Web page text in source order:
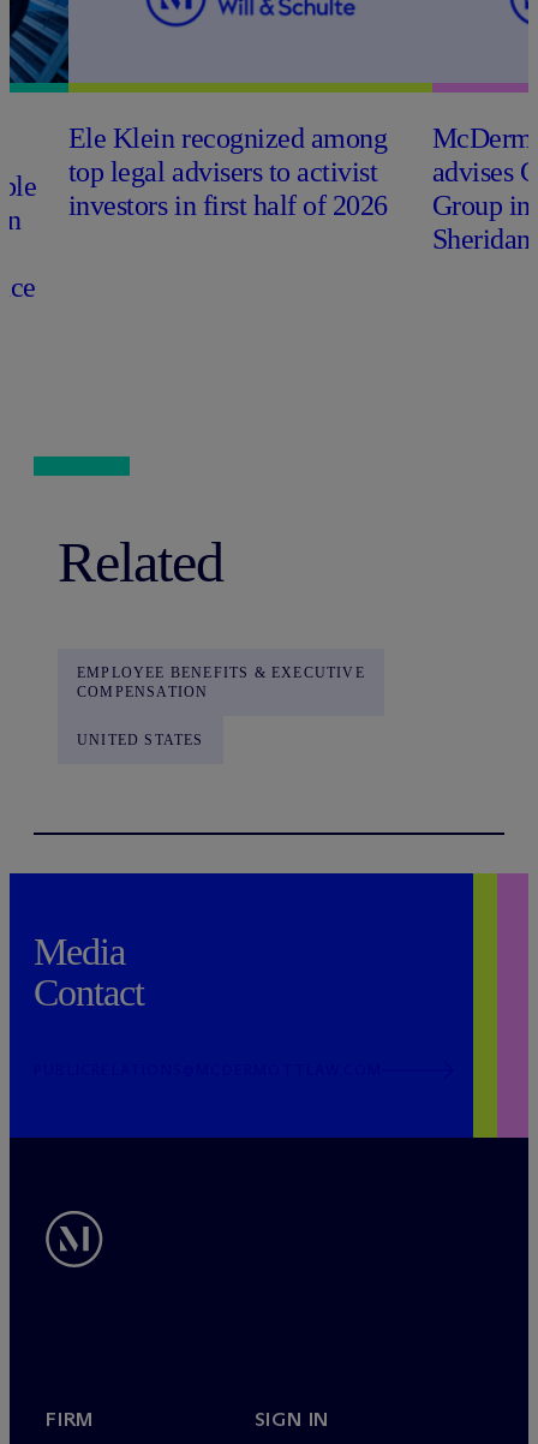
Ele Klein recognized among
top legal advisers to activist
investors in first half of 2026
Mc
advises
Group
Related
EMPLOYEE BENEFITS & EXECUTIVE
COMPENSATION
UNITED STATES
Media
Contact
FIRM SIGN IN